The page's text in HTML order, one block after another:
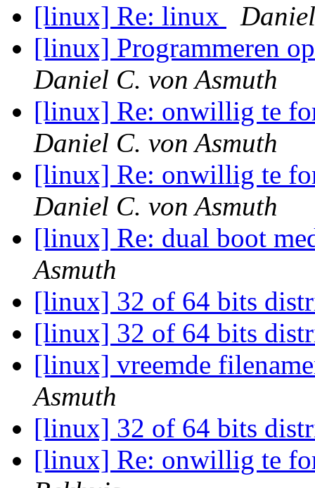
[linux] Re: linux
[linux] Programmeren
Daniel C. von Asmuth
[linux] Re: onwillig te
Daniel C. von Asmuth
[linux] Re: onwillig te
Daniel C. von Asmuth
[linux] Re: dual boot
Asmuth
[linux] 32 of 64 bits
[linux] 32 of 64 bits
[linux] vreemde
Asmuth
[linux] 32 of 64 bits
[linux] Re: onwillig te